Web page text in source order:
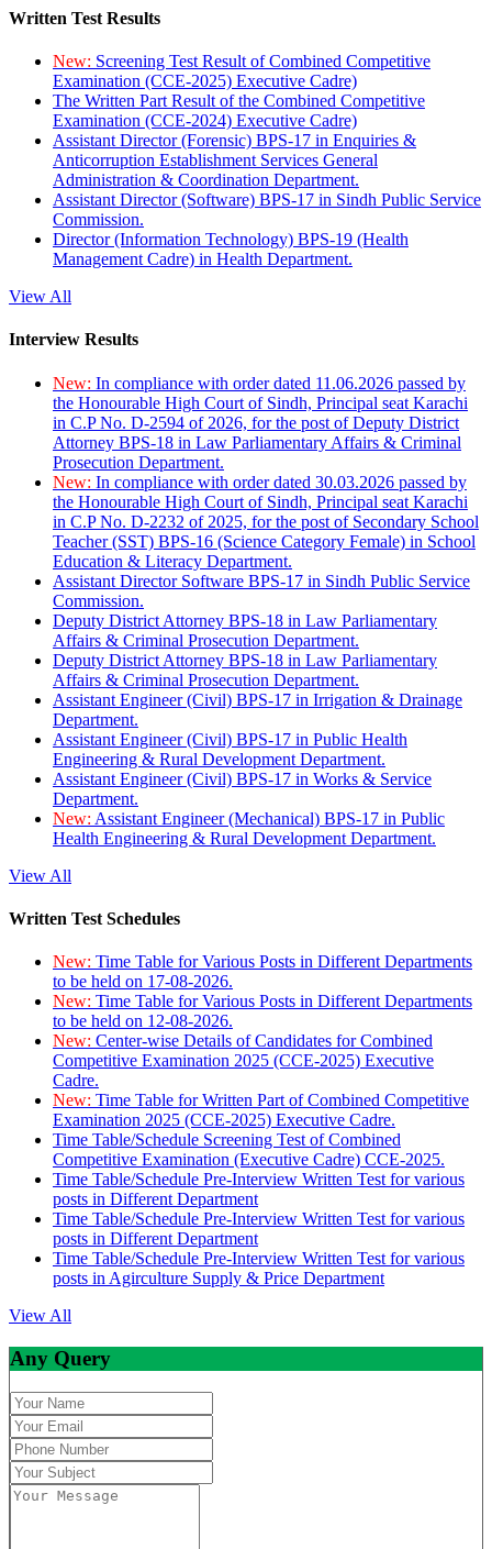
Written Test Results
New: Screening Test Result of Combined Competitive
Examination (CCE-2025) Executive Cadre)
The Written Part Result of the Combined Competitive
Examination (CCE-2024) Executive Cadre)
Assistant Director (Forensic) BPS-17 in Enquiries &
Anticorruption Establishment Services General
Administration & Coordination Department.
Assistant Director (Software) BPS-17 in Sindh Public Service
Commission.
Director (Information Technology) BPS-19 (Health
Management Cadre) in Health Department.
View All
Interview Results
New: In compliance with order dated 11.06.2026 passed by
the Honourable High Court of Sindh, Principal seat Karachi
in C.P No. D-2594 of 2026, for the post of Deputy District
Attorney BPS-18 in Law Parliamentary Affairs & Criminal
Prosecution Department.
New: In compliance with order dated 30.03.2026 passed by
the Honourable High Court of Sindh, Principal seat Karachi
in C.P No. D-2232 of 2025, for the post of Secondary School
Teacher (SST) BPS-16 (Science Category Female) in School
Education & Literacy Department.
Assistant Director Software BPS-17 in Sindh Public Service
Commission.
Deputy District Attorney BPS-18 in Law Parliamentary
Affairs & Criminal Prosecution Department.
Deputy District Attorney BPS-18 in Law Parliamentary
Affairs & Criminal Prosecution Department.
Assistant Engineer (Civil) BPS-17 in Irrigation & Drainage
Department.
Assistant Engineer (Civil) BPS-17 in Public Health
Engineering & Rural Development Department.
Assistant Engineer (Civil) BPS-17 in Works & Service
Department.
New: Assistant Engineer (Mechanical) BPS-17 in Public
Health Engineering & Rural Development Department.
View All
Written Test Schedules
New: Time Table for Various Posts in Different Departments
to be held on 17-08-2026.
New: Time Table for Various Posts in Different Departments
to be held on 12-08-2026.
New: Center-wise Details of Candidates for Combined
Competitive Examination 2025 (CCE-2025) Executive
Cadre.
New: Time Table for Written Part of Combined Competitive
Examination 2025 (CCE-2025) Executive Cadre.
Time Table/Schedule Screening Test of Combined
Competitive Examination (Executive Cadre) CCE-2025.
Time Table/Schedule Pre-Interview Written Test for various
posts in Different Department
Time Table/Schedule Pre-Interview Written Test for various
posts in Different Department
Time Table/Schedule Pre-Interview Written Test for various
posts in Agirculture Supply & Price Department
View All
Any Query